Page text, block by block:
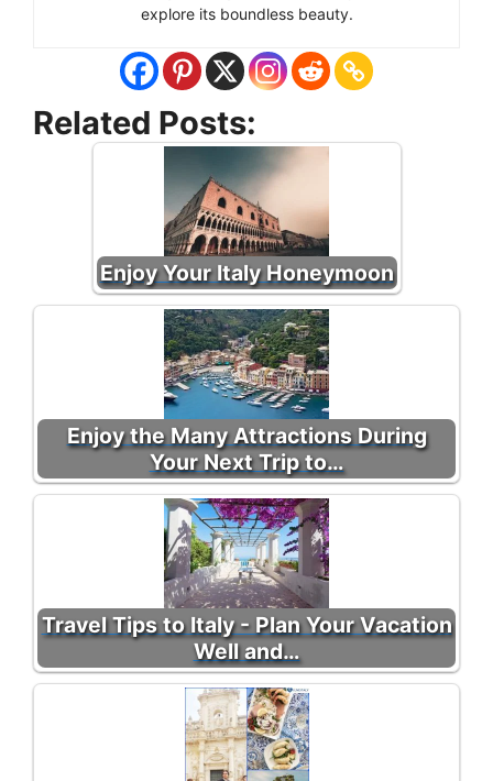
explore its boundless beauty.
Related Posts:
Enjoy Your Italy Honeymoon
Enjoy the Many Attractions During
Your Next Trip to…
Travel Tips to Italy - Plan Your Vacation
Well and…